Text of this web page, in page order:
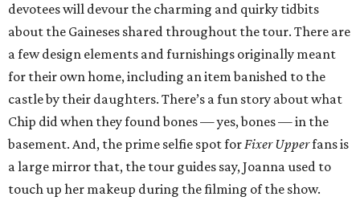
devotees will devour the charming and quirky tidbits
about the Gaineses shared throughout the tour. There are
a few design elements and furnishings originally meant
for their own home, including an item banished to the
castle by their daughters. There’s a fun story about what
Chip did when they found bones — yes, bones — in the
basement. And, the prime selfie spot forFixer Upperfans is
a large mirror that, the tour guides say, Joanna used to
touch up her makeup during the filming of the show.